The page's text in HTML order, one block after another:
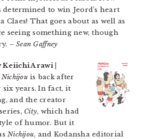
determined to win Jeord’s heart
Claes! That goes about as well as
seeing something new, though
– Sean Gaffney
Keiichi Arawi |
Nichijou is back after
years. In fact, it
and the creator
City, which had
of humor. But it
Nichijou, and Kodansha editorial